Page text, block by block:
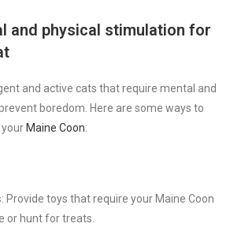
and physical stimulation for
and active cats that require mental and
boredom. Here are some ways to
Maine Coon:
: Provide toys that require your Maine Coon
or hunt for treats.